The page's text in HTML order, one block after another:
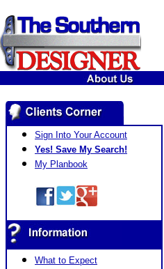
Sign Into Your Account
Yes! Save My Search!
My Planbook
What to Expect